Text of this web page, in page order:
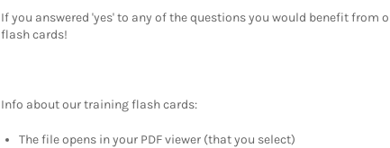
If you answered 'yes' to any of the questions you would benefit from
flash cards!
Info about our training flash cards:
The file opens in your PDF viewer (that you select)